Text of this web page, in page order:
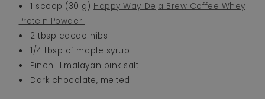
1 scoop (30 g) Happy Way Deja Brew Coffee Whey
Protein Powder
2 tbsp cacao nibs
1/4 tbsp of maple syrup
Pinch Himalayan pink salt
Dark chocolate, melted